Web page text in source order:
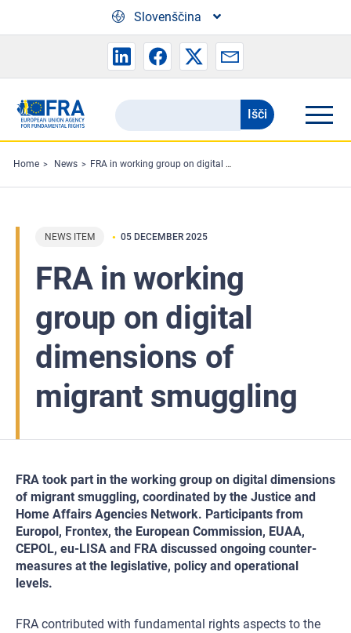
Skip to main content
Slovenščina
Search
the
FRA
website
Išči
Home News FRA in working group on digital dimensions of migrant smuggling
NEWS ITEM 05 DECEMBER 2025
FRA in working
group on digital
dimensions of
migrant smuggling
FRA took part in the working group on digital dimensions
of migrant smuggling, coordinated by the Justice and
Home Affairs Agencies Network. Participants from
Europol, Frontex, the European Commission, EUAA,
CEPOL, eu-LISA and FRA discussed ongoing counter-
measures at the legislative, policy and operational
levels.
FRA contributed with fundamental rights aspects to the